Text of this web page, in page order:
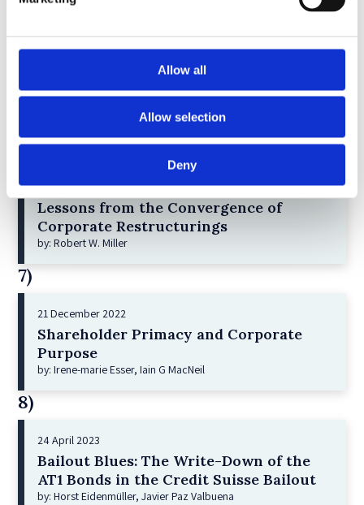
Allow all
Allow selection
Deny
Giant Asset Managers, the Big Three,
and Index Investing
by: Dorothy S Lund, Adriana Z. Robertson
6)
30 April 2026
Lessons from the Convergence of
Corporate Restructurings
by: Robert W. Miller
7)
21 December 2022
Shareholder Primacy and Corporate
Purpose
by: Irene-marie Esser, Iain G MacNeil
8)
24 April 2023
Bailout Blues: The Write-Down of the
AT1 Bonds in the Credit Suisse Bailout
by: Horst Eidenmüller, Javier Paz Valbuena